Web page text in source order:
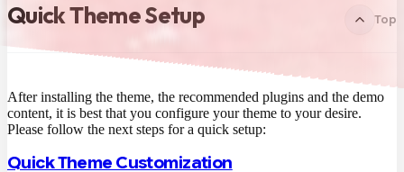
Quick Theme Setup Top
After installing the theme, the recommended plugins and the demo
content, it is best that you configure your theme to your desire.
Please follow the next steps for a quick setup:
Quick Theme Customization